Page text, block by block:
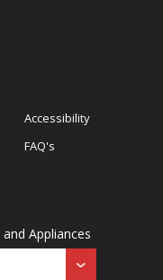
Accessibility
FAQ's
Appliances